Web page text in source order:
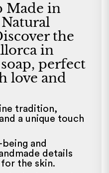
Made in
the
in
perfect
love and
tradition,
a unique touch
and
details
the skin.